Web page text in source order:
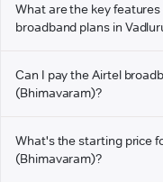
What are the key
broadband plans in
Can I pay the Airtel
(Bhimavaram)?
What's the starting price
(Bhimavaram)?